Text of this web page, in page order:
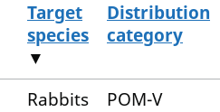
Target
species
▼
Distribution
category
Rabbits POM-V